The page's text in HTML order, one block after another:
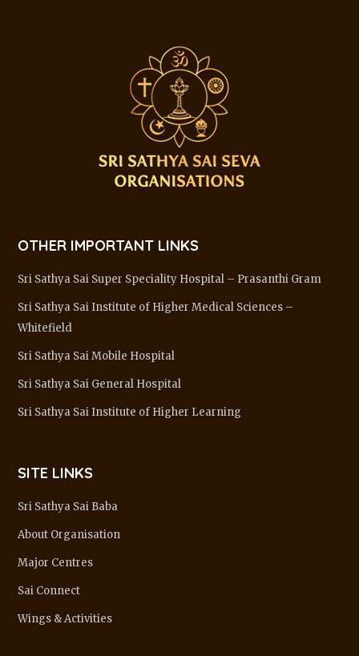
OTHER IMPORTANT LINKS
Sri Sathya Sai Super Speciality Hospital – Prasanthi Gram
Sri Sathya Sai Institute of Higher Medical Sciences –
Whitefield
Sri Sathya Sai Mobile Hospital
Sri Sathya Sai General Hospital
Sri Sathya Sai Institute of Higher Learning
SITE LINKS
Sri Sathya Sai Baba
About Organisation
Major Centres
Sai Connect
Wings & Activities